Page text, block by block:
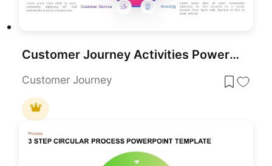
Customer Journey Activities PowerPoint Template
Customer Journey